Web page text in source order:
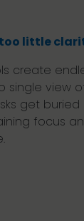
little
create
single view
get buried
focus